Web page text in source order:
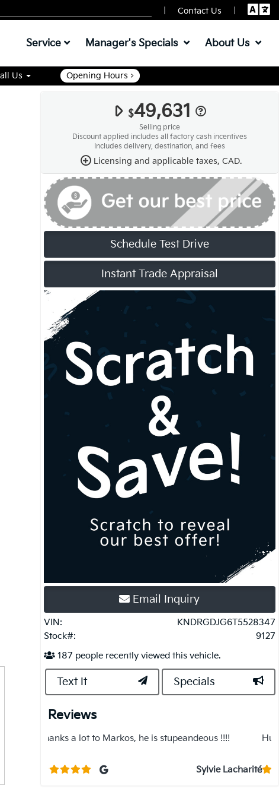
Contact Us
Service Manager's Specials About Us
Us Opening Hours >
$49,631
Selling price
Discount applied includes all factory cash incentives
Includes delivery, destination, and fees
Licensing and applicable taxes, CAD.
Schedule Test Drive
Instant Trade Appraisal
Email Inquiry
VIN:
KNDRGDJG6T5528347
Stock#:
9127
187 people recently viewed this vehicle.
Text It Specials
Reviews
Lacharité
Hussein and Sully were great, would recommend!
Jenna Baumann